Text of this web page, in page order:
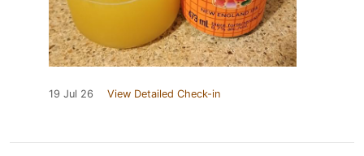
19 Jul 26 View Detailed Check-in